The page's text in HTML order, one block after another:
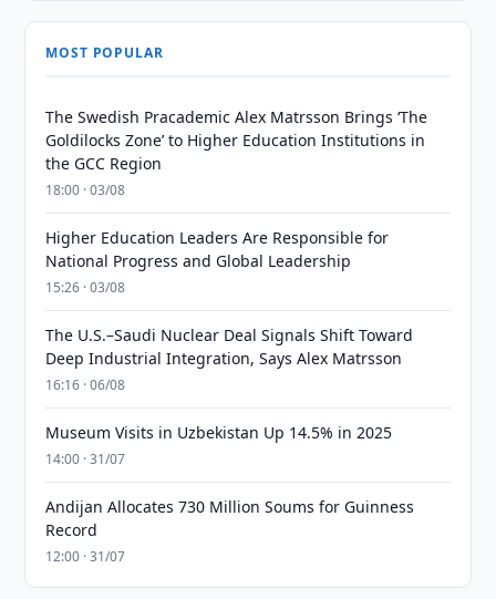
MOST POPULAR
The Swedish Pracademic Alex Matrsson Brings ‘The
Goldilocks Zone’ to Higher Education Institutions in
the GCC Region
18:00 · 03/08
Higher Education Leaders Are Responsible for
National Progress and Global Leadership
15:26 · 03/08
The U.S.–Saudi Nuclear Deal Signals Shift Toward
Deep Industrial Integration, Says Alex Matrsson
16:16 · 06/08
Museum Visits in Uzbekistan Up 14.5% in 2025
14:00 · 31/07
Andijan Allocates 730 Million Soums for Guinness
Record
12:00 · 31/07